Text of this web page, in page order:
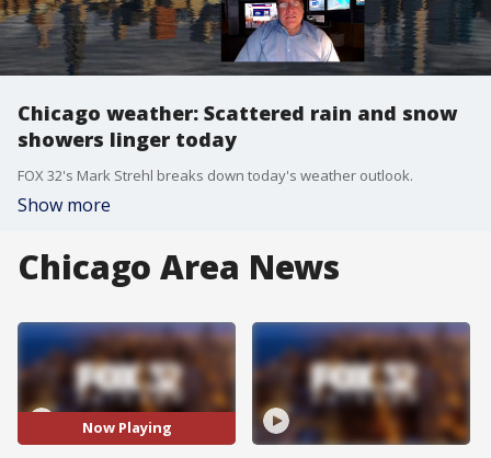
Chicago weather: Scattered rain and snow
showers linger today
FOX 32's Mark Strehl breaks down today's weather outlook.
Show more
Chicago Area News
Now Playing